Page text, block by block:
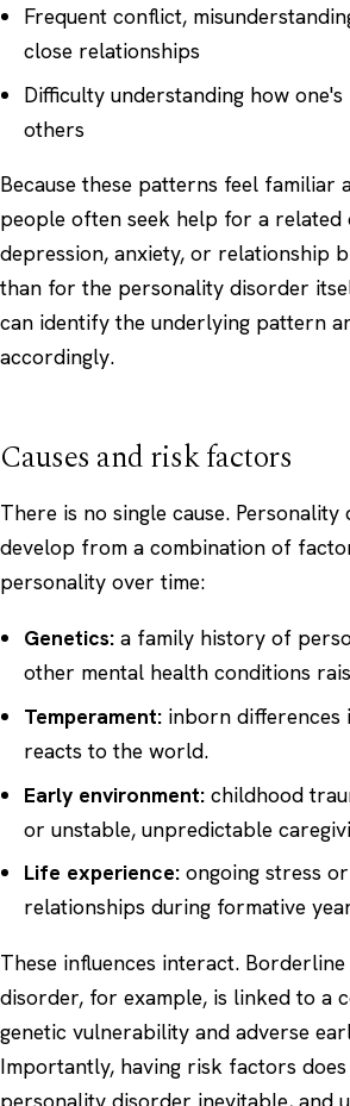
Frequent conflict,
close relationships
Difficulty understanding how
others
Because these patterns feel familiar
people often seek help for a related
depression, anxiety, or relationship
than for the personality disorder
can identify the underlying pattern
accordingly.
Causes and risk factors
There is no single cause.
develop from a combination of
personality over time:
Genetics: a family history of
other mental health conditions
Temperament: inborn differences
reacts to the world.
Early environment: childhood
or unstable, unpredictable
Life experience: ongoing stress
relationships during formative
These influences interact.
disorder, for example, is linked to a
genetic vulnerability and adverse
Importantly, having risk factors